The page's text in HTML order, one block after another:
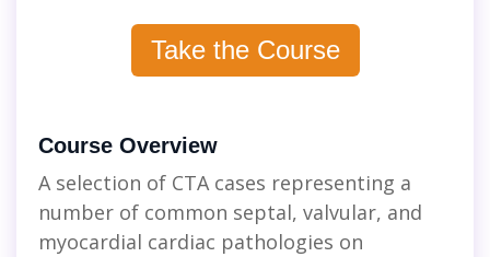
Take the Course
Course Overview
A selection of CTA cases representing a
number of common septal, valvular, and
myocardial cardiac pathologies on